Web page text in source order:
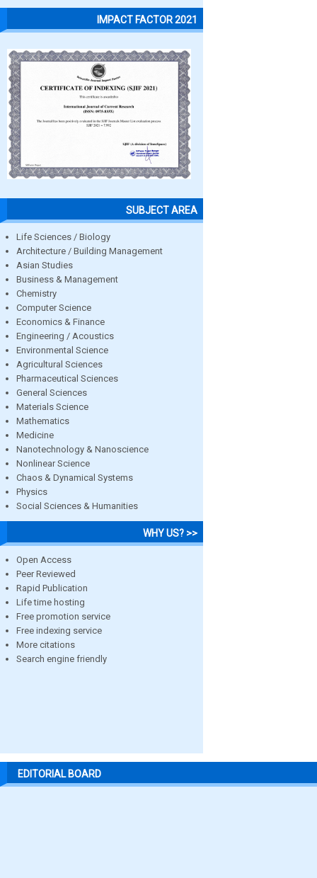
IMPACT FACTOR 2021
SUBJECT AREA
Life Sciences / Biology
Architecture / Building Management
Asian Studies
Business & Management
Chemistry
Computer Science
Economics & Finance
Engineering / Acoustics
Environmental Science
Agricultural Sciences
Pharmaceutical Sciences
General Sciences
Materials Science
Mathematics
Medicine
Nanotechnology & Nanoscience
Nonlinear Science
Chaos & Dynamical Systems
Physics
Social Sciences & Humanities
WHY US? >>
Open Access
Peer Reviewed
Rapid Publication
Life time hosting
Free promotion service
Free indexing service
More citations
Search engine friendly
EDITORIAL BOARD